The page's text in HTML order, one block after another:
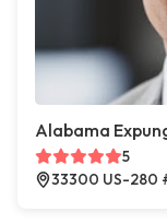
Alabama
5
33300 US-280